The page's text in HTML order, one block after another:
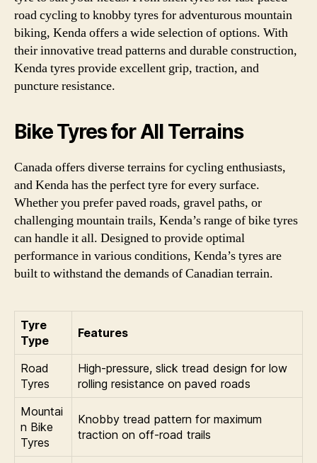
road cycling to knobby tyres for adventurous mountain
biking, Kenda offers a wide selection of options. With
their innovative tread patterns and durable construction,
Kenda tyres provide excellent grip, traction, and
puncture resistance.
Bike Tyres for All Terrains
Canada offers diverse terrains for cycling enthusiasts,
and Kenda has the perfect tyre for every surface.
Whether you prefer paved roads, gravel paths, or
challenging mountain trails, Kenda’s range of bike tyres
can handle it all. Designed to provide optimal
performance in various conditions, Kenda’s tyres are
built to withstand the demands of Canadian terrain.
Tyre
Type
Features
Road
Tyres
High-pressure, slick tread design for low
rolling resistance on paved roads
Mountai
n Bike
Tyres
Knobby tread pattern for maximum
traction on off-road trails